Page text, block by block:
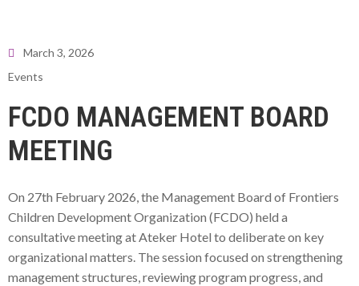
March 3, 2026
Events
FCDO MANAGEMENT BOARD
MEETING
On 27th February 2026, the Management Board of Frontiers
Children Development Organization (FCDO) held a
consultative meeting at Ateker Hotel to deliberate on key
organizational matters. The session focused on strengthening
management structures, reviewing program progress, and